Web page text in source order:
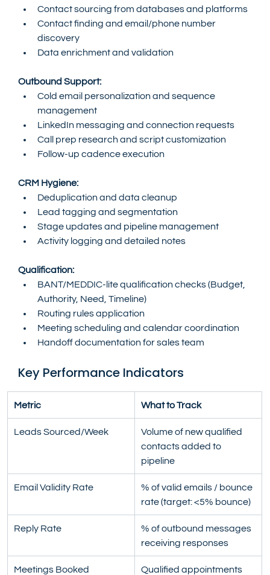
Contact sourcing from databases and platforms
Contact finding and email/phone number
discovery
Data enrichment and validation
Outbound Support:
Cold email personalization and sequence
management
LinkedIn messaging and connection requests
Call prep research and script customization
Follow-up cadence execution
CRM Hygiene:
Deduplication and data cleanup
Lead tagging and segmentation
Stage updates and pipeline management
Activity logging and detailed notes
Qualification:
BANT/MEDDIC-lite qualification checks (Budget,
Authority, Need, Timeline)
Routing rules application
Meeting scheduling and calendar coordination
Handoff documentation for sales team
Key Performance Indicators
Metric What to Track
Leads Sourced/Week
Volume of new qualified
contacts added to
pipeline
Email Validity Rate
% of valid emails / bounce
rate (target: <5% bounce)
Reply Rate
% of outbound messages
receiving responses
Meetings Booked
Qualified appointments